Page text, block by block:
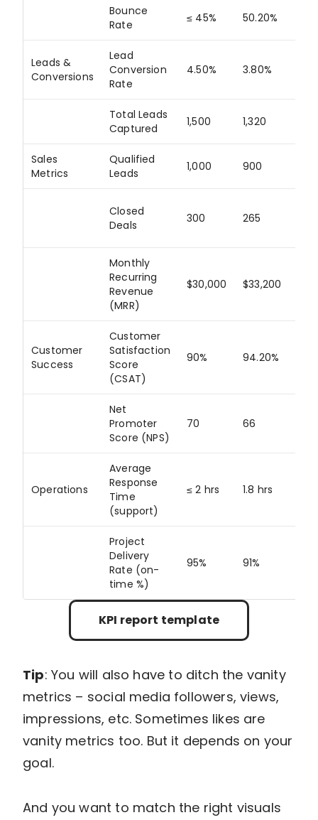
Bounce
Rate
≤ 45% 50.20%
Leads &
Conversions
Lead
Conversion
Rate
4.50% 3.80%
Total Leads
Captured
1,500 1,320
Sales
Metrics
Qualified
Leads
1,000 900
Closed
Deals
300 265
Monthly
Recurring
Revenue
(MRR)
$30,000 $33,200
Customer
Success
Customer
Satisfaction
Score
(CSAT)
90% 94.20%
Net
Promoter
Score (NPS)
70 66
Operations
Average
Response
Time
(support)
≤ 2 hrs 1.8 hrs
Project
Delivery
Rate (on-
time %)
95% 91%
KPI report template
Tip: You will also have to ditch the vanity
metrics – social media followers, views,
impressions, etc. Sometimes likes are
vanity metrics too. But it depends on your
goal.
And you want to match the right visuals